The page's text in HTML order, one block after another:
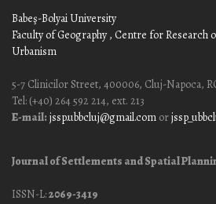
Babeş-Bolyai University
Faculty of Geography, Centre for Research
Urbanism
5-7 Clinicilor Street, 400006, Cluj-Napoca,
Tel: (+40) 264 592 214, ext. 213
E-mail: jssp.ubbcluj@gmail.com or
Journal of Settlements and Spatial
ISSN-L:2069-3419